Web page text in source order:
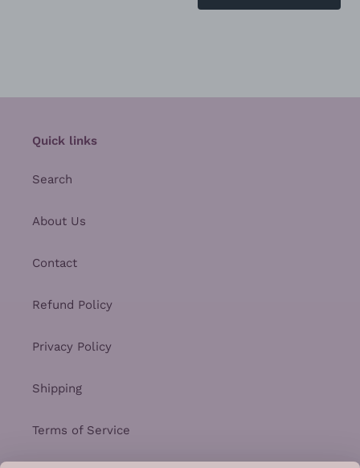
Quick links
Search
About Us
Contact
Refund Policy
Privacy Policy
Shipping
Terms of Service